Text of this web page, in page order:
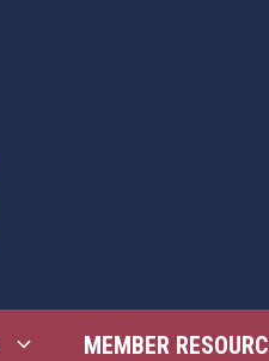
MEMBER